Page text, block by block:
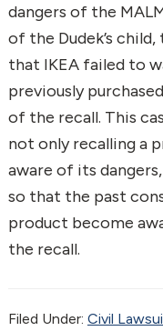
dangers of the
of the Dudek’s
that IKEA failed to
previously
of the recall. This
not only recalling a
aware of its
so that the past
product become
the recall.
Filed Under: Civil